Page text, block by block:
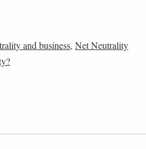
and business, Net Neutrality